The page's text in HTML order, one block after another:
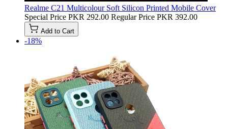
Realme C21 Multicolour Soft Silicon Printed Mobile Cover
Special Price PKR 292.00 Regular Price PKR 392.00
Add to Cart
-18%